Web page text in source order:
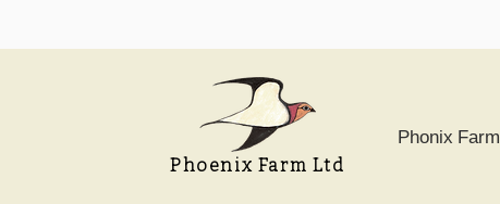
Phoenix Farm Ltd
Phonix Farm